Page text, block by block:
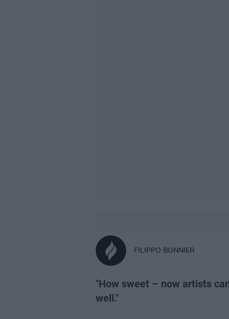
FILIPPO BONNIER
"How sweet – now artists
well."